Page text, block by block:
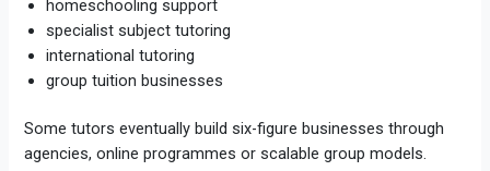
homeschooling support
specialist subject tutoring
international tutoring
group tuition businesses
Some tutors eventually build six-figure businesses through
agencies, online programmes or scalable group models.